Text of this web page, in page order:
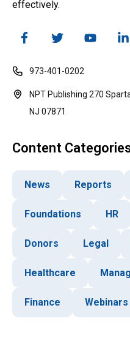
effectively.
973-401-0202
NPT Publishing 270
NJ 07871
Content
News Reports
Foundations HR
Donors Legal
Healthcare
Finance Webinars